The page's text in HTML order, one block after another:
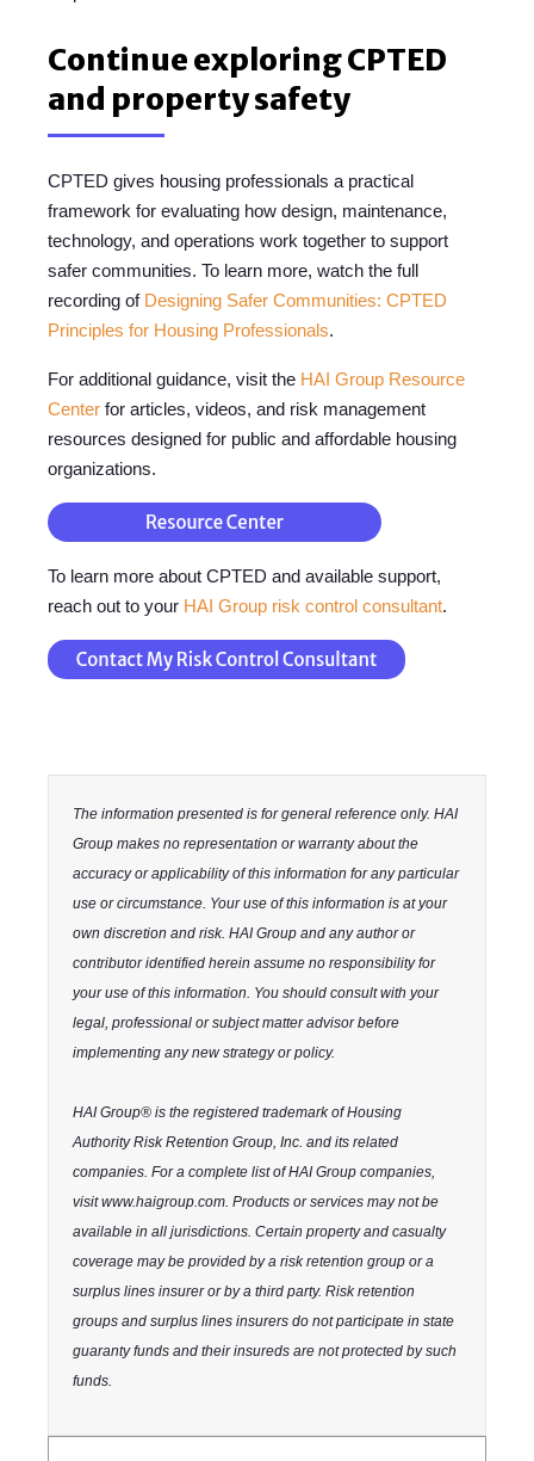
Continue exploring CPTED
and property safety
CPTED gives housing professionals a practical
framework for evaluating how design, maintenance,
technology, and operations work together to support
safer communities. To learn more, watch the full
recording of Designing Safer Communities: CPTED
Principles for Housing Professionals.
For additional guidance, visit the HAI Group Resource
Center for articles, videos, and risk management
resources designed for public and affordable housing
organizations.
To learn more about CPTED and available support,
reach out to your HAI Group risk control consultant.
The information presented is for general reference only. HAI
Group makes no representation or warranty about the
accuracy or applicability of this information for any particular
use or circumstance. Your use of this information is at your
own discretion and risk. HAI Group and any author or
contributor identified herein assume no responsibility for
your use of this information. You should consult with your
legal, professional or subject matter advisor before
implementing any new strategy or policy.
HAI Group® is the registered trademark of Housing
Authority Risk Retention Group, Inc. and its related
companies. For a complete list of HAI Group companies,
visit www.haigroup.com. Products or services may not be
available in all jurisdictions. Certain property and casualty
coverage may be provided by a risk retention group or a
surplus lines insurer or by a third party. Risk retention
groups and surplus lines insurers do not participate in state
guaranty funds and their insureds are not protected by such
funds.